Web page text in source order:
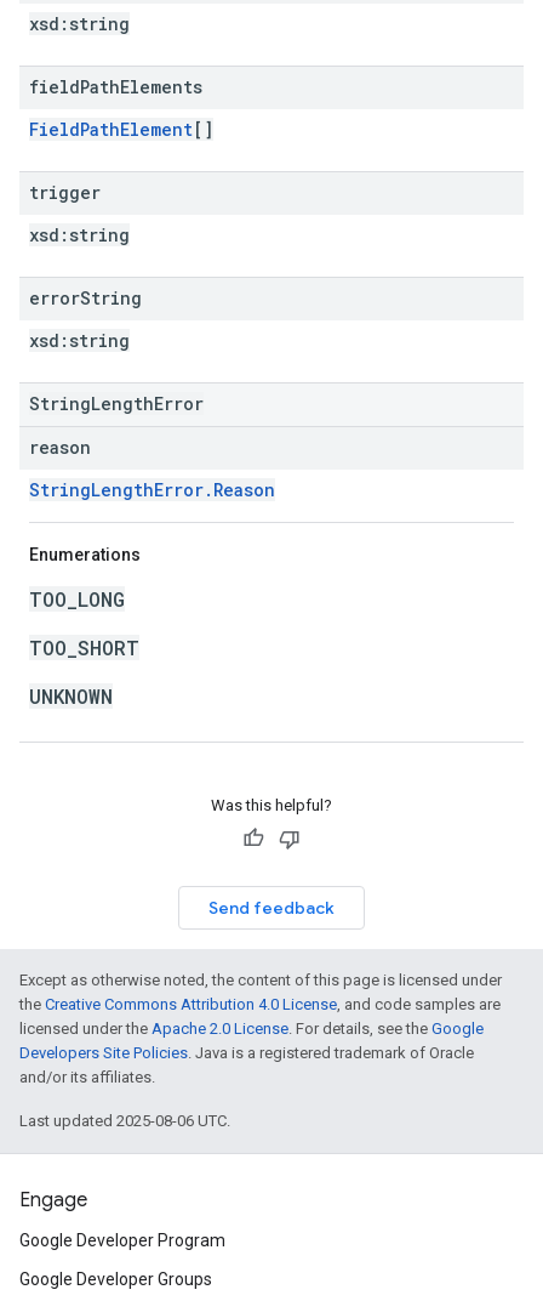
xsd: string
fieldPathElements
FieldPathElement[]
trigger
xsd: string
errorString
xsd: string
StringLengthError
reason
StringLengthError.Reason
Enumerations
TOO_LONG
TOO_SHORT
UNKNOWN
Was this helpful?
Send feedback
Except as otherwise noted, the content of this page is licensed under
the Creative Commons Attribution 4.0 License, and code samples are
licensed under the Apache 2.0 License. For details, see the Google
Developers Site Policies. Java is a registered trademark of Oracle
and/or its affiliates.
Last updated 2025-08-06 UTC.
Engage
Google Developer Program
Google Developer Groups